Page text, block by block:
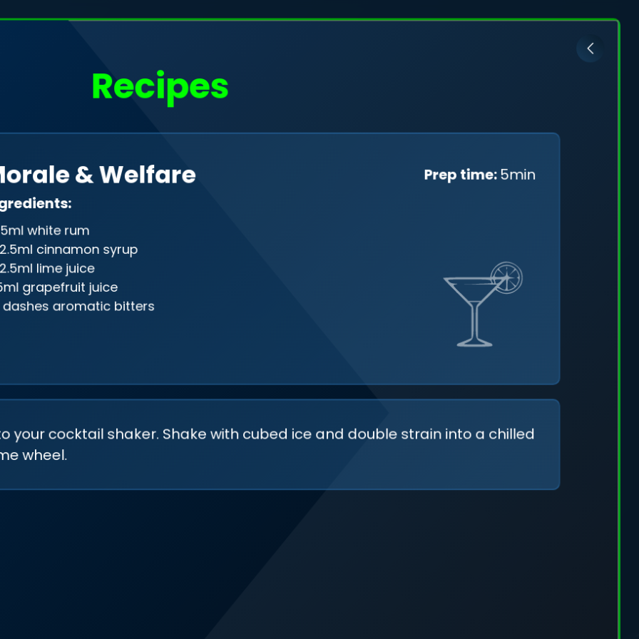
I'mFilip Rudaković
a web developer
in the programming realm, gracefully
front-end and back-end, creating a
of design and precision in the digital skies.
Drag me
Recipes
& Welfare Prep time:5min
white rum
cinnamon syrup
lime juice
grapefruit juice
dashes aromatic bitters
your cocktail shaker. Shake with cubed ice and double strain into a chilled
wheel.